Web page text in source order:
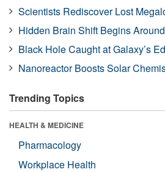
Scientists Rediscover Lost
Hidden Brain Shift Begins
Black Hole Caught at Galaxy’s
Nanoreactor Boosts Solar
Trending Topics
HEALTH & MEDICINE
Pharmacology
Workplace Health